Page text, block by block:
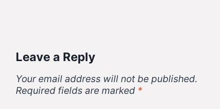
Leave a Reply
Your email address will not be published.
Required fields are marked *